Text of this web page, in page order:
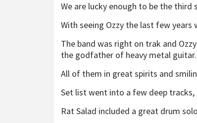
We are lucky enough to be the
With seeing Ozzy the last few years
The band was right on trak and
the godfather of heavy metal guitar.
All of them in great spirits and
Set list went into a few deep tracks,
Rat Salad included a great drum